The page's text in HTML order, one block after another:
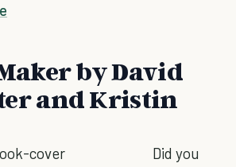
by David
and Kristin
Did you